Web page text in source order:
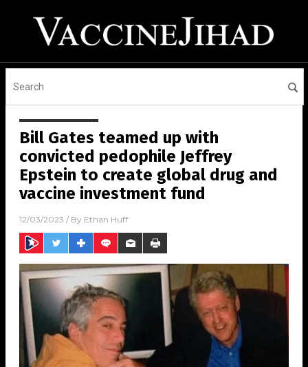
Bill Gates teamed up with
convicted pedophile Jeffrey
Epstein to create global drug and
vaccine investment fund
12/03/2023 / By Ethan Huff